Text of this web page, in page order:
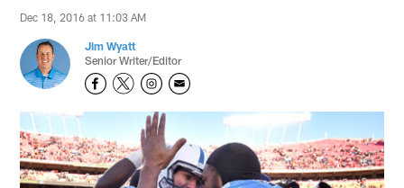
Dec 18, 2016 at 11:03 AM
Jim Wyatt
Senior Writer/Editor